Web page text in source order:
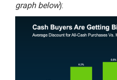
graph below):